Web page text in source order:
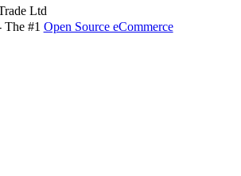
Ltd
The #1 Open Source eCommerce